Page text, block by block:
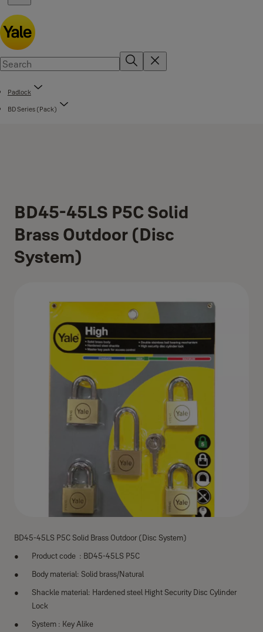
Padlock
BD Series (Pack)
BD45-45LS P5C Solid
Brass Outdoor (Disc
System)
BD45-45LS P5C Solid Brass Outdoor (Disc System)
Product code : BD45-45LS P5C
Body material: Solid brass/Natural
Shackle material: Hardened steel Hight Security Disc Cylinder
Lock
System : Key Alike